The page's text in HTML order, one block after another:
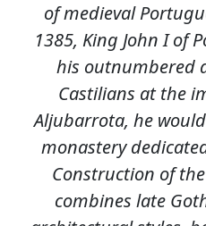
of medieval
1385, King John I of
his outnumbered
Castilians at the
Aljubarrota, he
monastery
Construction of
combines late